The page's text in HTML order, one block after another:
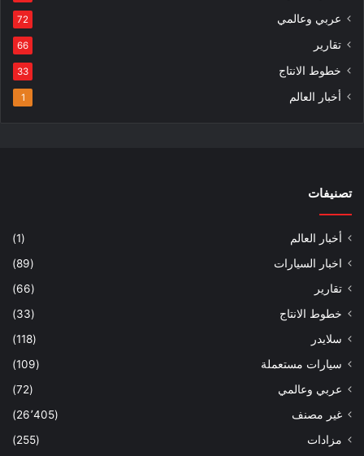
عربي وعالمي 72
تقارير 66
خطوط الانتاج 33
أخبار العالم 1
تصنيفات
أخبار العالم
(1)
اخبار السيارات
(89)
تقارير
(66)
خطوط الانتاج
(33)
سلايدر
(118)
سيارات مستعملة
(109)
عربي وعالمي
(72)
غير مصنف
(26٬405)
مزادات
(255)